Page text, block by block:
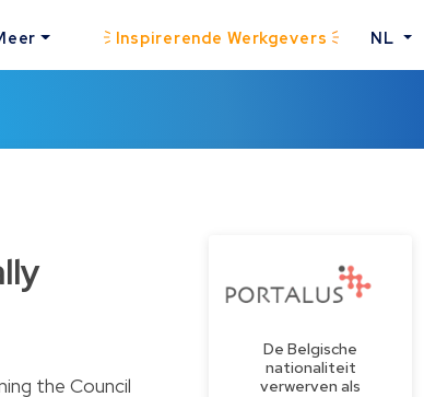
Inspirerende Werkgevers NL
the Council
De Belgische
nationaliteit
verwerven als